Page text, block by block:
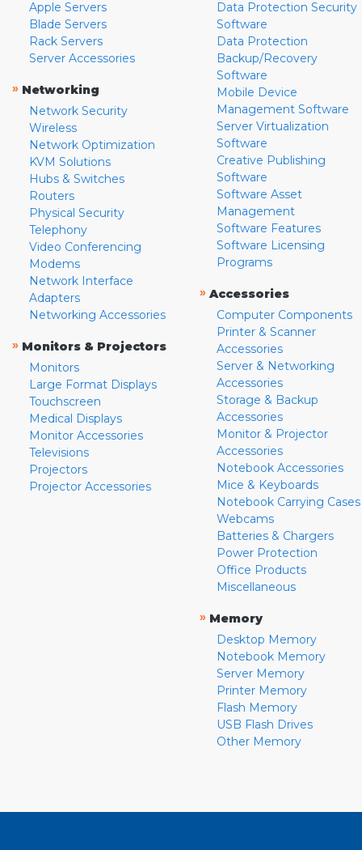
Apple Servers
Blade Servers
Rack Servers
Server Accessories
» Networking
Network Security
Wireless
Network Optimization
KVM Solutions
Hubs & Switches
Routers
Physical Security
Telephony
Video Conferencing
Modems
Network Interface
Adapters
Networking Accessories
» Monitors & Projectors
Monitors
Large Format Displays
Touchscreen
Medical Displays
Monitor Accessories
Televisions
Projectors
Projector Accessories
Data Protection Security
Software
Data Protection
Backup/Recovery
Software
Mobile Device
Management Software
Server Virtualization
Software
Creative Publishing
Software
Software Asset
Management
Software Features
Software Licensing
Programs
» Accessories
Computer Components
Printer & Scanner
Accessories
Server & Networking
Accessories
Storage & Backup
Accessories
Monitor & Projector
Accessories
Notebook Accessories
Mice & Keyboards
Notebook Carrying Cases
Webcams
Batteries & Chargers
Power Protection
Office Products
Miscellaneous
» Memory
Desktop Memory
Notebook Memory
Server Memory
Printer Memory
Flash Memory
USB Flash Drives
Other Memory